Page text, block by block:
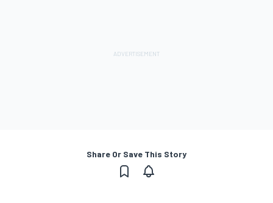
Share Or Save This Story